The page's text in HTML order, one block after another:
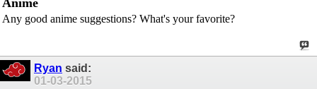
Any good anime suggestions? What's your favorite?
Ryan said:
01-03-2015